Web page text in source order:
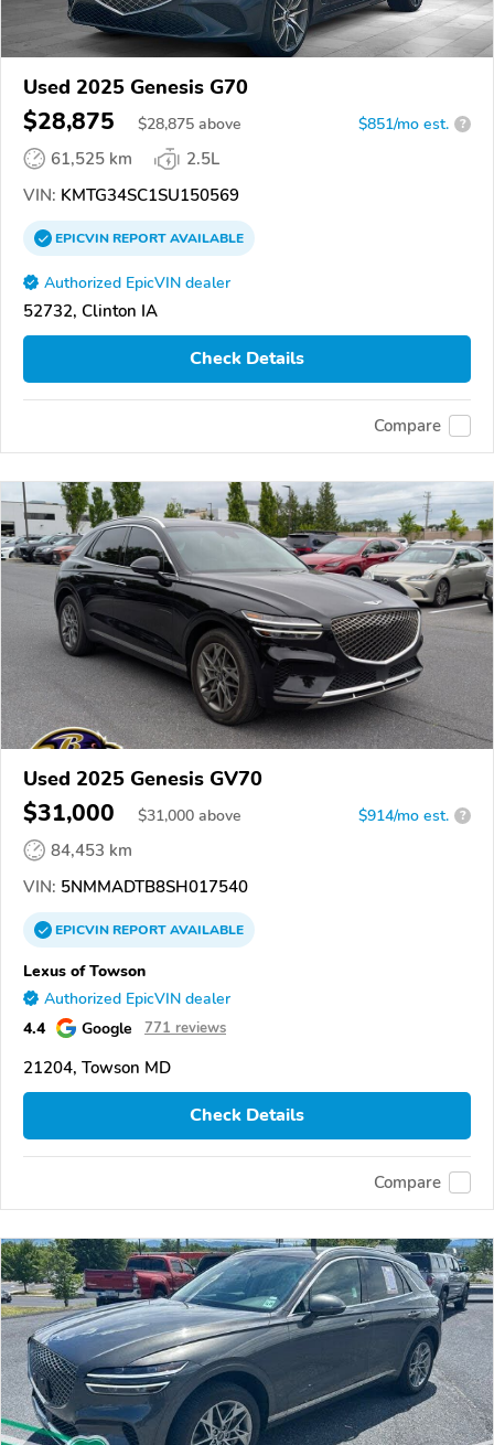
Used 2025 Genesis G70
$28,875 $28,875 above $851/mo est. ?
61,525 km
2.5L
VIN: KMTG34SC1SU150569
EPICVINREPORTAVAILABLE
Authorized EpicVIN dealer
52732, Clinton IA
Check Details
Compare
Used 2025 Genesis GV70
$31,000 $31,000 above $914/mo est. ?
84,453 km
VIN: 5NMMADTB8SH017540
EPICVINREPORTAVAILABLE
Lexus of Towson
Authorized EpicVIN dealer
4.4 Google 771 reviews
21204, Towson MD
Check Details
Compare